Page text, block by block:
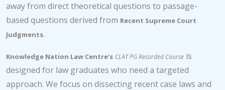
away from direct theoretical questions to passage-
based questions derived from Recent Supreme Court
Judgments.
Knowledge Nation Law Centre's CLAT PG Recorded Course is
designed for law graduates who need a targeted
approach. We focus on dissecting recent case laws and